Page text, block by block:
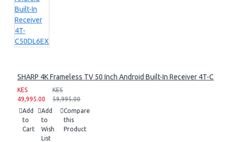
SHARP 4K Frameless TV 50 Inch Android Built-In Receiver 4T-
KES
49,995.00
KES
59,995.00
Add
to
Cart
Add
to
Wish
List
Compare
this
Product